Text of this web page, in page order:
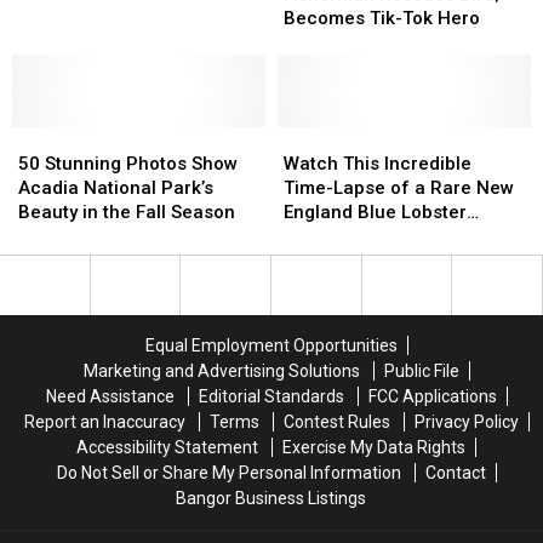
Midcoast
Midcoast
Fisherman
Hero
Becomes Tik-Tok Hero
Fisherman
Hero
Stunning
Photos
Show
National
Season
50 Stunning Photos Show
Acadia National Park’s
Beauty in the Fall Season
Stunning
Photos
Show
National
Season
This
Incredible
Time-
of
England
Blue
Lobster
Molting
Watch This Incredible
Time-Lapse of a Rare New
England Blue Lobster
This
Incredible
Time-
of
England
Blue
Lobster
Molting
Equal Employment Opportunities
Marketing and Advertising Solutions
Public File
Need Assistance
Editorial Standards
FCC Applications
Report an Inaccuracy
Terms Contest Rules
Privacy Policy
Accessibility Statement
Exercise My Data Rights
Do Not Sell or Share My Personal Information
Contact
Bangor Business Listings